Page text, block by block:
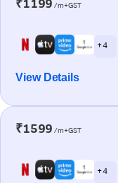
₹1199 /m+GST
+ 4
View Details
₹1599 /m+GST
+ 4